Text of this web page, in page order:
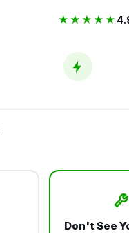
★★★★★
Don't See